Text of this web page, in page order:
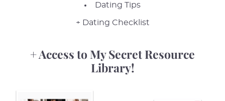
Dating Tips
+ Dating Checklist
+ Access to My Secret Resource
Library!